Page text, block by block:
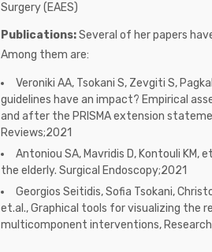
Surgery (EAES)
Publications:Several of her papers
Among them are:
Veroniki AA, Tsokani S, Zevgiti S,
guidelines have an impact? Empirical
and after the PRISMA extension
Reviews;2021
Antoniou SA, Mavridis D, Kontouli KM,
the elderly. Surgical Endoscopy;2021
Georgios Seitidis, Sofia Tsokani,
et.al., Graphical tools for visualizing the
multicomponent interventions,